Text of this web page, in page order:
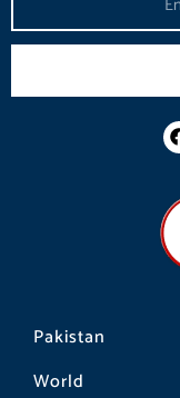
Pakistan
World